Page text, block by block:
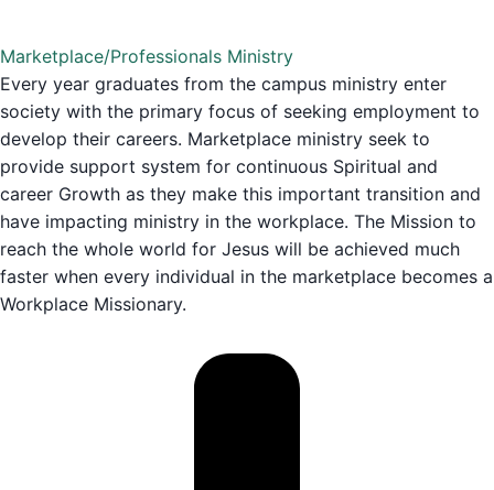
Marketplace/Professionals Ministry
Every year graduates from the campus ministry enter
society with the primary focus of seeking employment to
develop their careers. Marketplace ministry seek to
provide support system for continuous Spiritual and
career Growth as they make this important transition and
have impacting ministry in the workplace. The Mission to
reach the whole world for Jesus will be achieved much
faster when every individual in the marketplace becomes a
Workplace Missionary.